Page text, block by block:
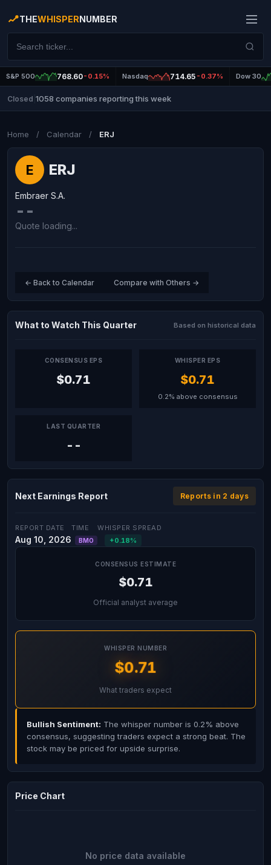
THEWHISPERNUMBER
S&P 500 768.60-0.15% Nasdaq 714.65 -0.37% Dow 30
Closed 1058 companies reporting this week
Home / Calendar / ERJ
E ERJ
Embraer S.A.
--
Quote loading...
← Back to Calendar Compare with Others →
What to Watch This Quarter Based on historical data
CONSENSUS EPS
$0.71
WHISPER EPS
$0.71
0.2% above consensus
LAST QUARTER
--
Next Earnings Report Reports in 2 days
REPORT DATE
Aug 10, 2026
TIME
BMO
WHISPER SPREAD
+0.18%
CONSENSUS ESTIMATE
$0.71
Official analyst average
WHISPER NUMBER
$0.71
What traders expect
Bullish Sentiment: The whisper number is 0.2% above
consensus, suggesting traders expect a strong beat. The
stock may be priced for upside surprise.
Price Chart
No price data available